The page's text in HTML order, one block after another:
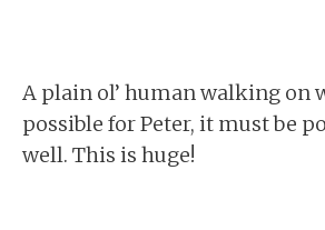
A plain ol’ human walking on
possible for Peter, it must be
well. This is huge!